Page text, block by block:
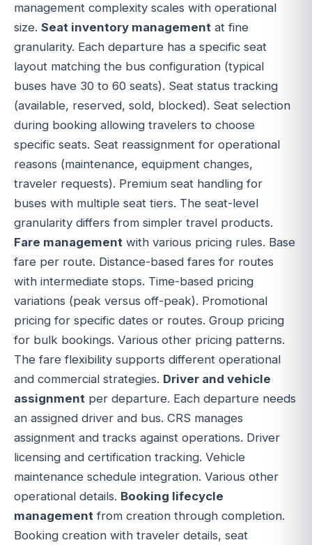
management complexity scales with operational
size. Seat inventory management at fine
granularity. Each departure has a specific seat
layout matching the bus configuration (typical
buses have 30 to 60 seats). Seat status tracking
(available, reserved, sold, blocked). Seat selection
during booking allowing travelers to choose
specific seats. Seat reassignment for operational
reasons (maintenance, equipment changes,
traveler requests). Premium seat handling for
buses with multiple seat tiers. The seat-level
granularity differs from simpler travel products.
Fare management with various pricing rules. Base
fare per route. Distance-based fares for routes
with intermediate stops. Time-based pricing
variations (peak versus off-peak). Promotional
pricing for specific dates or routes. Group pricing
for bulk bookings. Various other pricing patterns.
The fare flexibility supports different operational
and commercial strategies. Driver and vehicle
assignment per departure. Each departure needs
an assigned driver and bus. CRS manages
assignment and tracks against operations. Driver
licensing and certification tracking. Vehicle
maintenance schedule integration. Various other
operational details. Booking lifecycle
management from creation through completion.
Booking creation with traveler details, seat